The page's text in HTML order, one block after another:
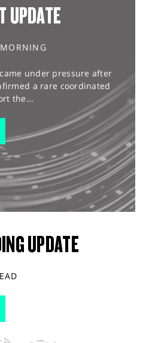
UPDATE
under pressure after
a rare coordinated
the...
UPDATE